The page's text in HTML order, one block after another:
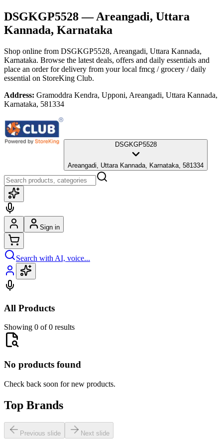
DSGKGP5528— Areangadi, Uttara
Kannada, Karnataka
Shop online from DSGKGP5528, Areangadi, Uttara Kannada,
Karnataka. Browse the latest deals, offers and daily essentials and
place an order for delivery from your local fmcg / grocery / daily
essential on StoreKing Club.
Address: Gramoddra Kendra, Upponi, Areangadi, Uttara Kannada,
Karnataka, 581334
DSGKGP5528
Areangadi, Uttara Kannada, Karnataka, 581334
Sign in
Search with AI, voice...
All Products
Showing 0 of 0 results
No products found
Check back soon for new products.
Top Brands
Previous slide Next slide